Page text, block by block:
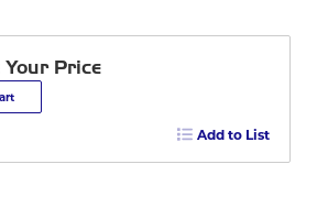
Price
Add to List